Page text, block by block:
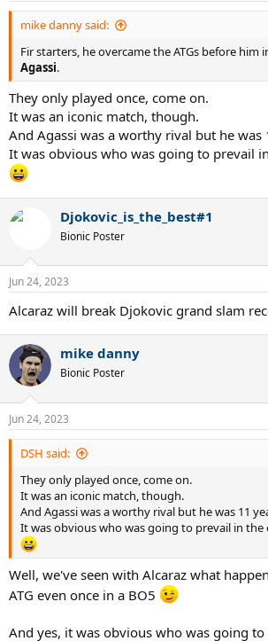
mike danny said:
Fir starters, he overcame the ATGs before him
Agassi.
They only played once, come on.
It was an iconic match, though.
And Agassi was a worthy rival but he was
It was obvious who was going to prevail
Djokovic_is_the_best#1
Bionic Poster
Jun 24, 2023
Alcaraz will break Djokovic grand slam
mike danny
Bionic Poster
Jun 24, 2023
DSH said:
They only played once, come on.
It was an iconic match, though.
And Agassi was a worthy rival but he was 11
It was obvious who was going to prevail in the
Well, we've seen with Alcaraz what
ATG even once in a BO5
And yes, it was obvious who was going